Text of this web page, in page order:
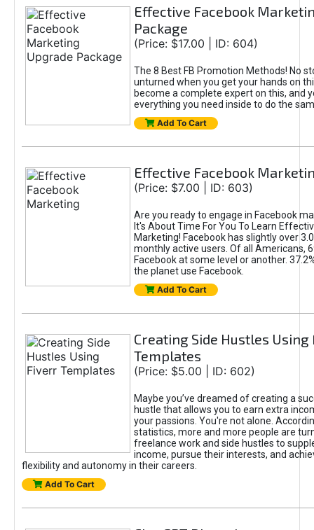
Effective Facebook
Package
(Price: $17.00 | ID: 604)
The 8 Best FB Promotion Methods! No
unturned when you get your hands on
become a complete expert on this, and
everything you need inside to do the
Add To Cart
Effective Facebook
(Price: $7.00 | ID: 603)
Are you ready to engage in Facebook
It's About Time For You To Learn
Marketing! Facebook has slightly over
monthly active users. Of all Americans,
Facebook at some level or another.
the planet use Facebook.
Add To Cart
Creating Side Hustles
Templates
(Price: $5.00 | ID: 602)
Maybe you’ve dreamed of creating a
hustle that allows you to earn extra
your passions. You're not alone.
statistics, more and more people are
freelance work and side hustles to
income, pursue their interests, and
flexibility and autonomy in their careers.
Add To Cart